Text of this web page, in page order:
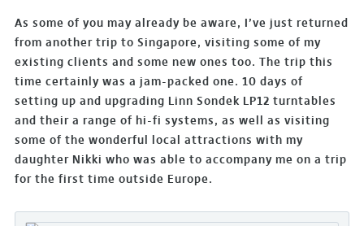
As some of you may already be aware, I’ve just returned
from another trip to Singapore, visiting some of my
existing clients and some new ones too. The trip this
time certainly was a jam-packed one. 10 days of
setting up and upgrading Linn Sondek LP12 turntables
and their a range of hi-fi systems, as well as visiting
some of the wonderful local attractions with my
daughter Nikki who was able to accompany me on a trip
for the first time outside Europe.